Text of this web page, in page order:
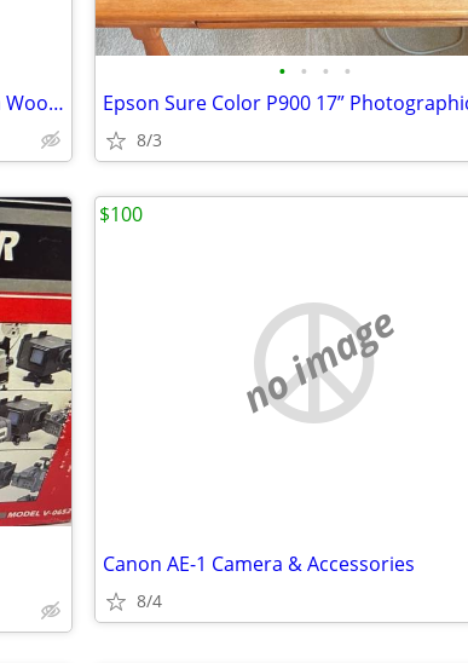
Onondaga Community College Diploma Wood Frame
• • • •
8/3
no image
Canon AE-1 Camera & Accessories
8/4
$100